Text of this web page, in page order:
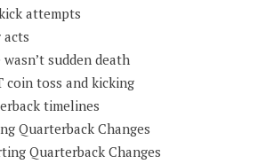
attempts
sudden death
coin toss and kicking
timelines
Quarterback Changes
Quarterback Changes